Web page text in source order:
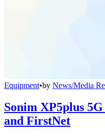
Equipment•by News/Media
Sonim XP5plus
and FirstNet